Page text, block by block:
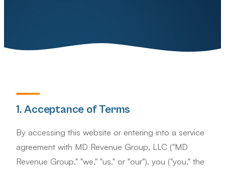
1. Acceptance of Terms
By accessing this website or entering into a service
agreement with MD Revenue Group, LLC ("MD
Revenue Group," "we," "us," or "our"), you ("you," the